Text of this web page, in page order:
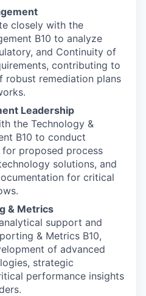
closely with the
B10 to analyze
and Continuity of
contributing to
robust remediation plans
Leadership
the Technology &
B10 to conduct
proposed process
solutions, and
for critical
& Metrics
support and
& Metrics B10,
of advanced
strategic
performance insights